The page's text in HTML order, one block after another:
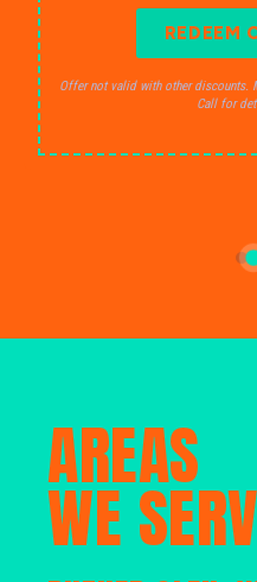
REDEEM
Offer not valid with other discounts.
Call for
AREAS
WE